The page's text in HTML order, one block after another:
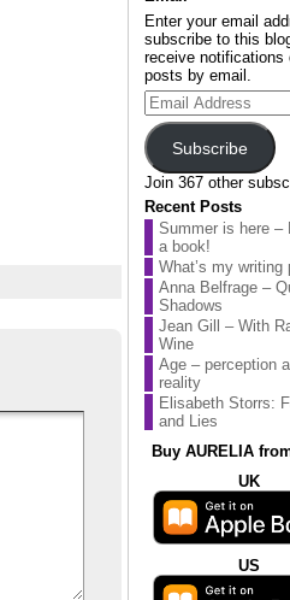
Enter your email
subscribe to this
receive notifications
posts by email.
Email
Address
Subscribe
Join 367 other
Recent Posts
Summer is here –
a book!
What’s my writing
Anna Belfrage –
Shadows
Jean Gill – With
Wine
Age – perception
reality
Elisabeth Storrs:
and Lies
Buy AURELIA
UK
US